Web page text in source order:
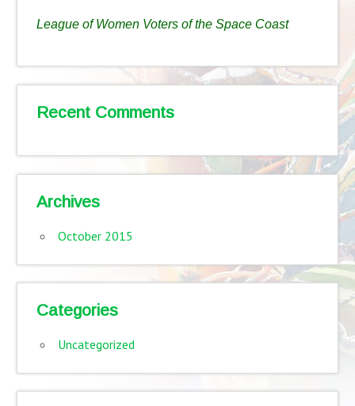
League of Women Voters of the Space Coast
Recent Comments
Archives
October 2015
Categories
Uncategorized